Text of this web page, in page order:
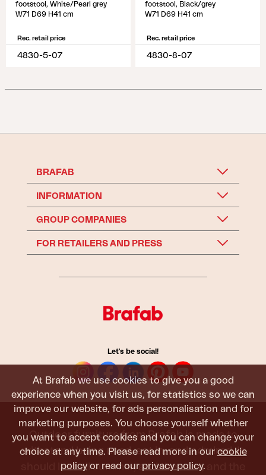
At Brafab we use cookies to give you a good
experience when you visit us, for statistics so we can
improve our website, for ads personalisation and for
marketing purposes. You choose yourself whether
you want to accept cookies and you can change your
choice at any time. Please read more in our cookie
policy or read our privacy policy.
footstool, White/Pearl grey
W71 D69 H41 cm
Rec. retail price
4830-5-07
footstool, Black/grey
W71 D69 H41 cm
Rec. retail price
4830-8-07
BRAFAB
INFORMATION
GROUP COMPANIES
FOR RETAILERS AND PRESS
Let's be social!
Outdoor furniture from Brafab is made to
withstand being used, sat in, and admired. It
should last all summer, and the next, and the